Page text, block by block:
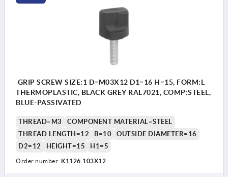
GRIP SCREW SIZE:1 D=M03X12 D1=16 H=15, FORM:L
THERMOPLASTIC, BLACK GREY RAL7021, COMP:STEEL,
BLUE-PASSIVATED
THREAD=M3
COMPONENT MATERIAL=STEEL
THREAD LENGTH=12
B=10
OUTSIDE DIAMETER=16
D2=12
HEIGHT=15 H1=5
Order number: K1126.103X12